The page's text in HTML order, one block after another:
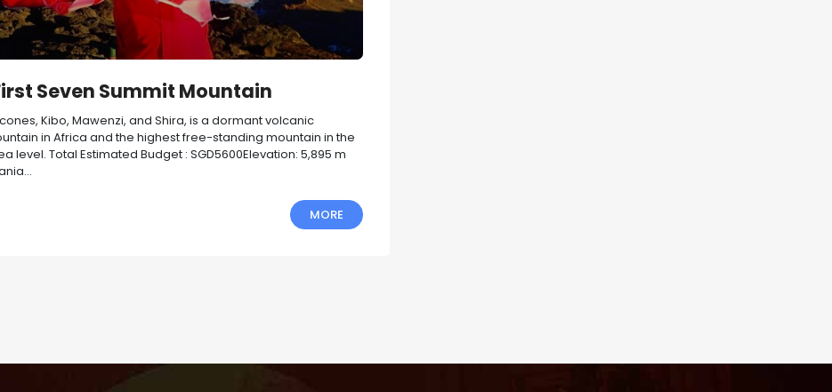
Seven Summit Mountain
Kibo, Mawenzi, and Shira, is a dormant volcanic
in Africa and the highest free-standing mountain in the
level. Total Estimated Budget : SGD5600Elevation: 5,895 m
MORE